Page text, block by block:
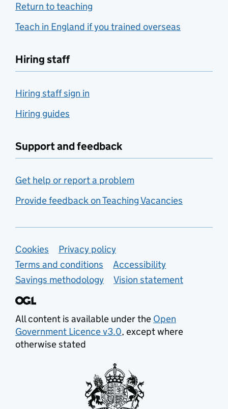
Return to teaching
Teach in England if you trained overseas
Hiring staff
Hiring staff sign in
Hiring guides
Support and feedback
Get help or report a problem
Provide feedback on Teaching Vacancies
Support links
Cookies
Privacy policy
Terms and conditions
Accessibility
Savings methodology
Vision statement
All content is available under the Open
Government Licence v3.0, except where
otherwise stated